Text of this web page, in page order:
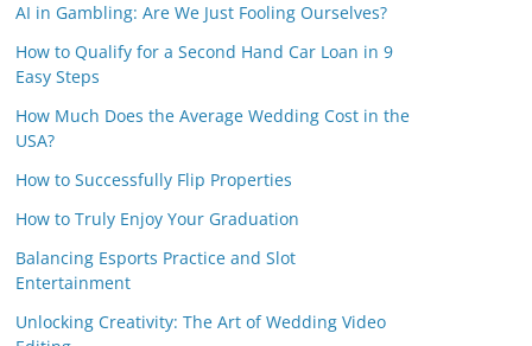
AI in Gambling: Are We Just Fooling Ourselves?
How to Qualify for a Second Hand Car Loan in 9
Easy Steps
How Much Does the Average Wedding Cost in the
USA?
How to Successfully Flip Properties
How to Truly Enjoy Your Graduation
Balancing Esports Practice and Slot
Entertainment
Unlocking Creativity: The Art of Wedding Video